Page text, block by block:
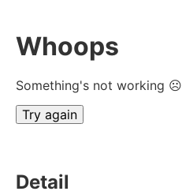
Whoops
Something's not working ☹
Try again
Detail